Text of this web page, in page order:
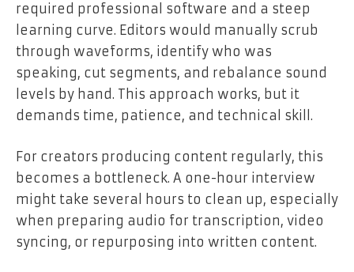
required professional software and a steep
learning curve. Editors would manually scrub
through waveforms, identify who was
speaking, cut segments, and rebalance sound
levels by hand. This approach works, but it
demands time, patience, and technical skill.
For creators producing content regularly, this
becomes a bottleneck. A one-hour interview
might take several hours to clean up, especially
when preparing audio for transcription, video
syncing, or repurposing into written content.